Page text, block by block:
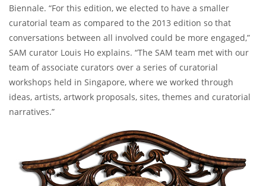
Biennale. “For this edition, we elected to have a smaller
curatorial team as compared to the 2013 edition so that
conversations between all involved could be more engaged,”
SAM curator Louis Ho explains. “The SAM team met with our
team of associate curators over a series of curatorial
workshops held in Singapore, where we worked through
ideas, artists, artwork proposals, sites, themes and curatorial
narratives.”